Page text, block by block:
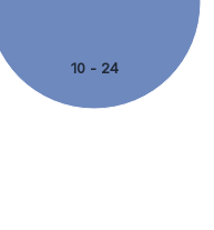
10 - 24